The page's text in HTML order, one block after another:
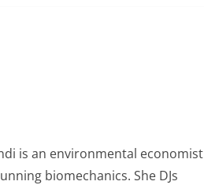
is an environmental economist
biomechanics. She DJs